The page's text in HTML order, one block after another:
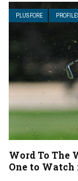
PLUSFORE
Word To The
One to Watch